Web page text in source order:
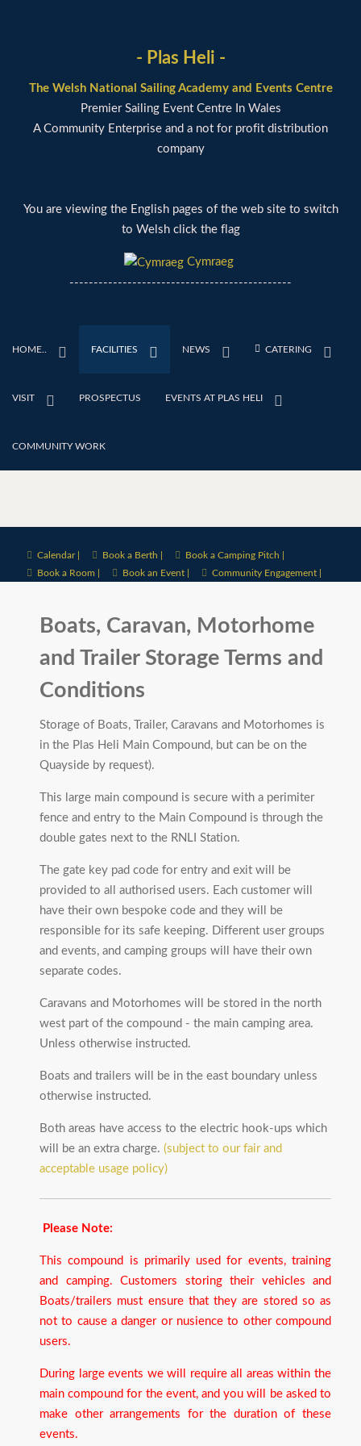
- Plas Heli -
The Welsh National Sailing Academy and Events Centre
Premier Sailing Event Centre In Wales
A Community Enterprise and a not for profit distribution
company
You are viewing the English pages of the web site to switch
to Welsh click the flag
Cymraeg
----------------------------------------------
HOME.. FACILITIES NEWS CATERING
VISIT PROSPECTUS EVENTS AT PLAS HELI
COMMUNITY WORK
Calendar | Book a Berth |
Book a Camping Pitch |
Book a Room |
Book an Event | Community Engagement |
Boats, Caravan, Motorhome
and Trailer Storage Terms and
Conditions
Storage of Boats, Trailer, Caravans and Motorhomes is
in the Plas Heli Main Compound, but can be on the
Quayside by request).
This large main compound is secure with a perimiter
fence and entry to the Main Compound is through the
double gates next to the RNLI Station.
The gate key pad code for entry and exit will be
provided to all authorised users. Each customer will
have their own bespoke code and they will be
responsible for its safe keeping. Different user groups
and events, and camping groups will have their own
separate codes.
Caravans and Motorhomes will be stored in the north
west part of the compound - the main camping area.
Unless otherwise instructed.
Boats and trailers will be in the east boundary unless
otherwise instructed.
Both areas have access to the electric hook-ups which
will be an extra charge. (subject to our fair and
acceptable usage policy)
Please Note:
This compound is primarily used for events, training
and camping. Customers storing their vehicles and
Boats/trailers must ensure that they are stored so as
not to cause a danger or nusience to other compound
users.
During large events we will require all areas within the
main compound for the event, and you will be asked to
make other arrangements for the duration of these
events.